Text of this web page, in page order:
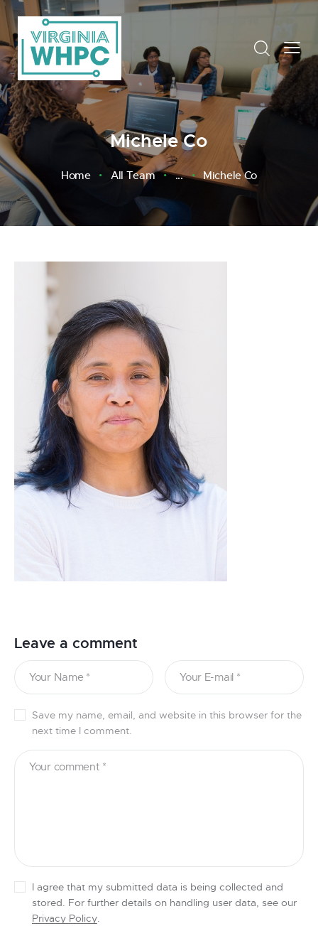
Michele Co
Home All Team ... Michele Co
Leave a comment
Save my name, email, and website in this browser for the
next time I comment.
I agree that my submitted data is being collected and
stored. For further details on handling user data, see our
Privacy Policy.